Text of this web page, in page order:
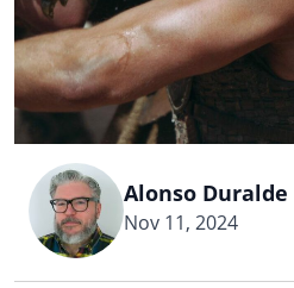
Alonso Duralde
Nov 11, 2024